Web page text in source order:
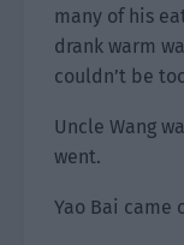
many of his
drank warm
couldn’t be
Uncle Wang
went.
Yao Bai came